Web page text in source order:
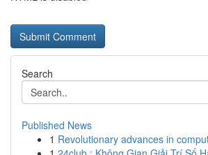
Search
Published News
1 Revolutionary advances in